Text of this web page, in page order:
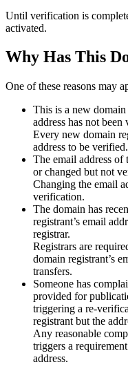
Until verification is
activated.
Why Has This
One of these reasons may
This is a new domain
address has not been
Every new domain
address to be verified.
The email address of
or changed but not
Changing the email
verification.
The domain has
registrant’s email
registrar.
Registrars are
domain registrant’s
transfers.
Someone has
provided for
triggering a
registrant but the
Any reasonable
triggers a
address.